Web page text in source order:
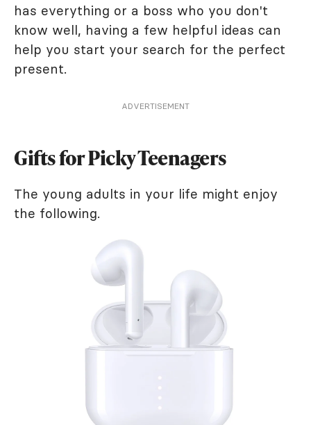
has everything or a boss who you don't
know well, having a few helpful ideas can
help you start your search for the perfect
present.
ADVERTISEMENT
Gifts for Picky Teenagers
The young adults in your life might enjoy
the following.